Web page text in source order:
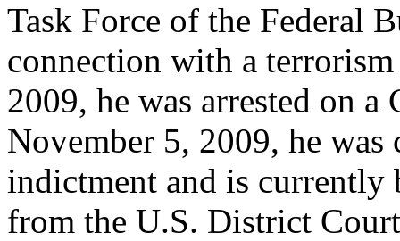
Task Force of the Federal
connection with a
2009, he was arrested on
November 5, 2009, he was
indictment and is currently
from the U.S. District